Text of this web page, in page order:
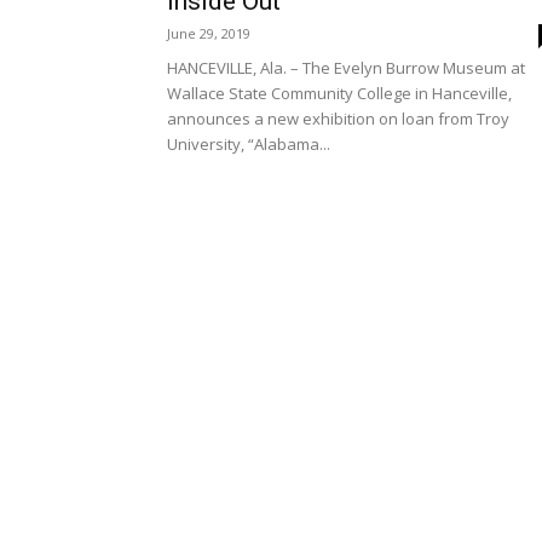
June 29, 2019
HANCEVILLE, Ala. – The Evelyn Burrow Museum at
Wallace State Community College in Hanceville,
announces a new exhibition on loan from Troy
University, “Alabama...